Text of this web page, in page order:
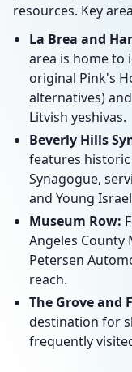
resources. Key
La Brea and
area is home to
original Pink's
alternatives)
Litvish yeshivas.
Beverly Hills
features
Synagogue,
and Young
Museum Row:
Angeles County
Petersen
reach.
The Grove and
destination for
frequently